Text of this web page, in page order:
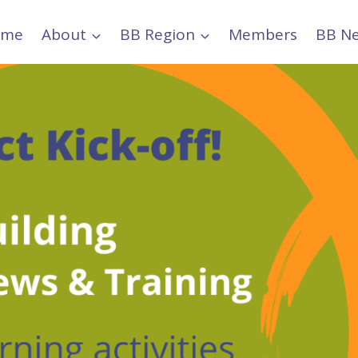
About BB Region Members BB